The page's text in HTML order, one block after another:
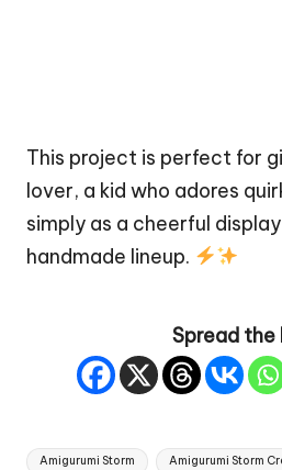
This project is perfect for
lover, a kid who adores
simply as a cheerful
handmade lineup.
Spread the
Tags:
Amigurumi Storm Amigurumi Storm